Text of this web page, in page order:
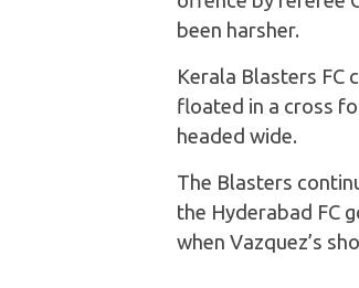
been harsher.
Kerala Blasters FC
floated in a cross
headed wide.
The Blasters
the Hyderabad FC
when Vazquez’s